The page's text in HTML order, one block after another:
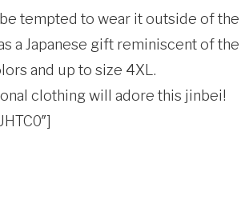
tempted to wear it outside of the
a Japanese gift reminiscent of
and up to size 4XL.
clothing will adore this jinbei!